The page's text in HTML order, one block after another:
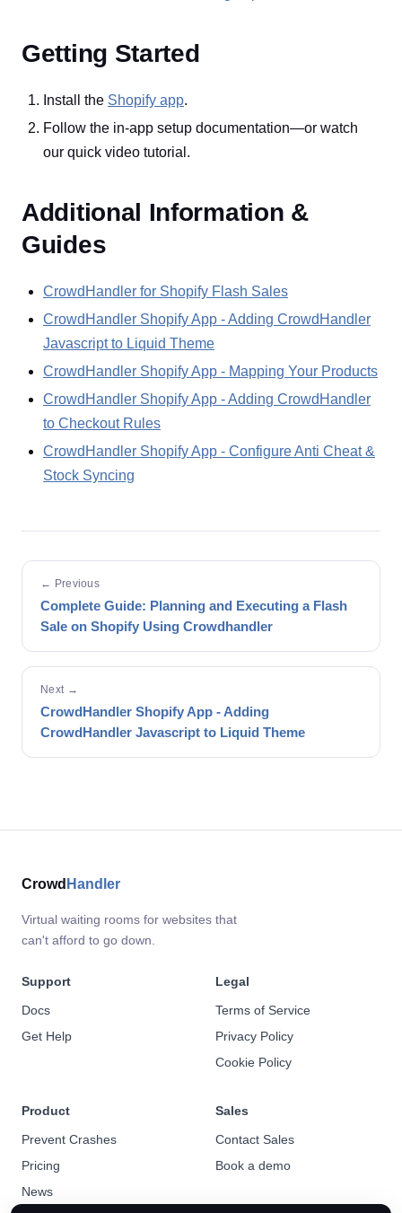
Getting Started
Install the Shopify app.
Follow the in-app setup documentation—or watch
our quick video tutorial.
Additional Information &
Guides
CrowdHandler for Shopify Flash Sales
CrowdHandler Shopify App - Adding CrowdHandler
Javascript to Liquid Theme
CrowdHandler Shopify App - Mapping Your Products
CrowdHandler Shopify App - Adding CrowdHandler
to Checkout Rules
CrowdHandler Shopify App - Configure Anti Cheat &
Stock Syncing
← Previous
Complete Guide: Planning and Executing a Flash
Sale on Shopify Using Crowdhandler
Next →
CrowdHandler Shopify App - Adding
CrowdHandler Javascript to Liquid Theme
Crowd Handler
Virtual waiting rooms for websites that
can't afford to go down.
Support
Docs
Get Help
Legal
Terms of Service
Privacy Policy
Cookie Policy
Product
Prevent Crashes
Pricing
News
Sales
Contact Sales
Book a demo